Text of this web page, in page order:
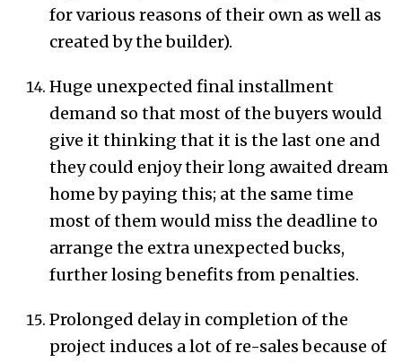
for various reasons of their own as well as
created by the builder).
Huge unexpected final installment
demand so that most of the buyers would
give it thinking that it is the last one and
they could enjoy their long awaited dream
home by paying this; at the same time
most of them would miss the deadline to
arrange the extra unexpected bucks,
further losing benefits from penalties.
Prolonged delay in completion of the
project induces a lot of re-sales because of